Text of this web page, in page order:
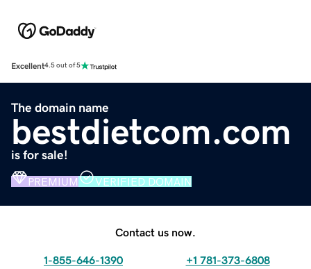
Excellent4.5 out of 5
The domain name
bestdietcom.com
is for sale!
PREMIUM VERIFIED DOMAIN
Contact us now.
1-855-646-1390 +1 781-373-6808